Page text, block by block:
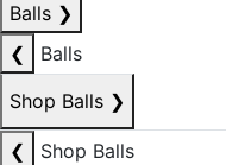
Balls ❯
❮
Balls
Shop Balls ❯
❮
Shop Balls